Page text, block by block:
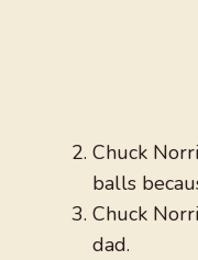
Chuck
balls
Chuck
dad.